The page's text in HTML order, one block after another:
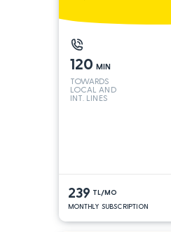
120 MIN
TOWARDS
LOCAL AND
INT. LINES
239 TL/MO
MONTHLY SUBSCRIPTION